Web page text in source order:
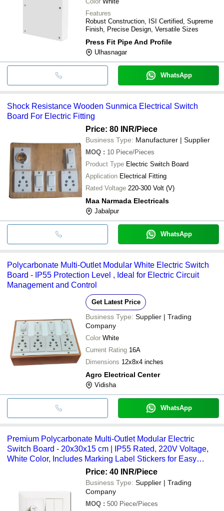
INR
Pvc Switch Board
Fitting Use
Features
Robust Construction, ISI Certified, Supreme
Finish, Precise Design, Versatile Sizes
Press Fit Pipe And Profile
Ulhasnagar
WhatsApp
Shock Resistance Wooden Sunmica Electrical Switch
Board For Electric Fitting
Price: 80 INR/Piece
Business Type: Manufacturer | Supplier
MOQ : 10 Piece/Pieces
Product Type Electric Switch Board
Application Electrical Fitting
Rated Voltage 220-300 Volt (V)
Maa Narmada Electricals
Jabalpur
WhatsApp
Polycarbonate Multi-Outlet Modular White Electric Switch
Board - IP55 Protection Level , Ideal for Electric Circuit
Management and Control
Get Latest Price
Business Type: Supplier | Trading
Company
Color White
Current Rating 16A
Dimensions 12x8x4 inches
Agro Electrical Center
Vidisha
WhatsApp
Premium Polycarbonate Multi-Outlet Modular Electric
Switch Board - 20x30x15 cm | IP55 Rated, 220V Voltage,
White Color, Includes Marking Label Stickers for Easy
Price: 40 INR/Piece
Business Type: Supplier | Trading
Company
MOQ : 500 Piece/Pieces